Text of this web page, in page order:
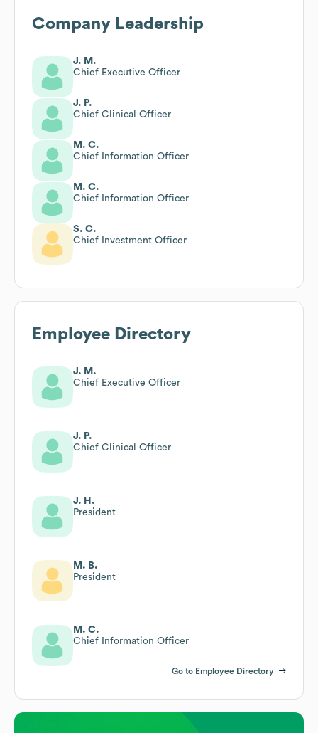
Company Leadership
J. M.
Chief Executive Officer
J. P.
Chief Clinical Officer
M. C.
Chief Information Officer
M. C.
Chief Information Officer
S. C.
Chief Investment Officer
Employee Directory
J. M.
Chief Executive Officer
J. P.
Chief Clinical Officer
J. H.
President
M. B.
President
M. C.
Chief Information Officer
Go to Employee Directory